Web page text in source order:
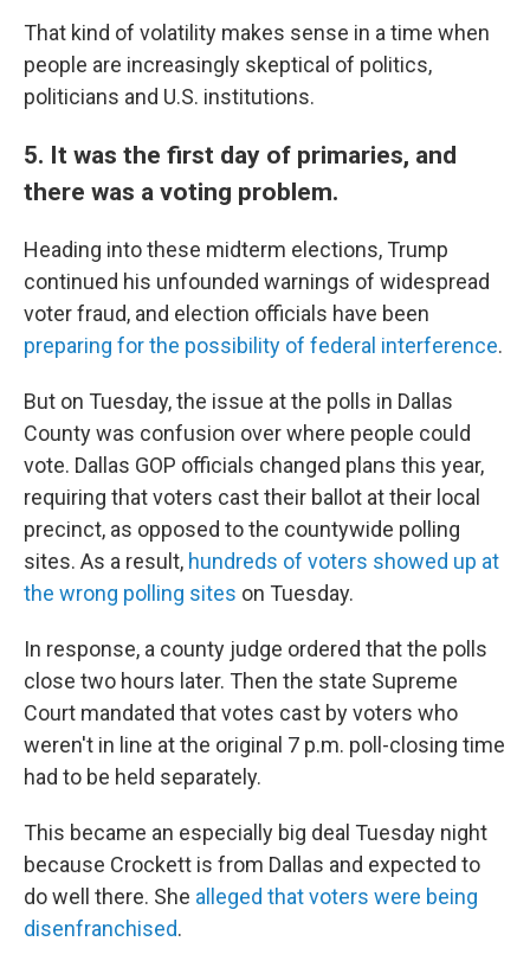
That kind of volatility makes sense in a time when
people are increasingly skeptical of politics,
politicians and U.S. institutions.
5. It was the first day of primaries, and
there was a voting problem.
Heading into these midterm elections, Trump
continued his unfounded warnings of widespread
voter fraud, and election officials have been
preparing for the possibility of federal interference.
But on Tuesday, the issue at the polls in Dallas
County was confusion over where people could
vote. Dallas GOP officials changed plans this year,
requiring that voters cast their ballot at their local
precinct, as opposed to the countywide polling
sites. As a result, hundreds of voters showed up at
the wrong polling sites on Tuesday.
In response, a county judge ordered that the polls
close two hours later. Then the state Supreme
Court mandated that votes cast by voters who
weren't in line at the original 7 p.m. poll-closing time
had to be held separately.
This became an especially big deal Tuesday night
because Crockett is from Dallas and expected to
do well there. She alleged that voters were being
disenfranchised.